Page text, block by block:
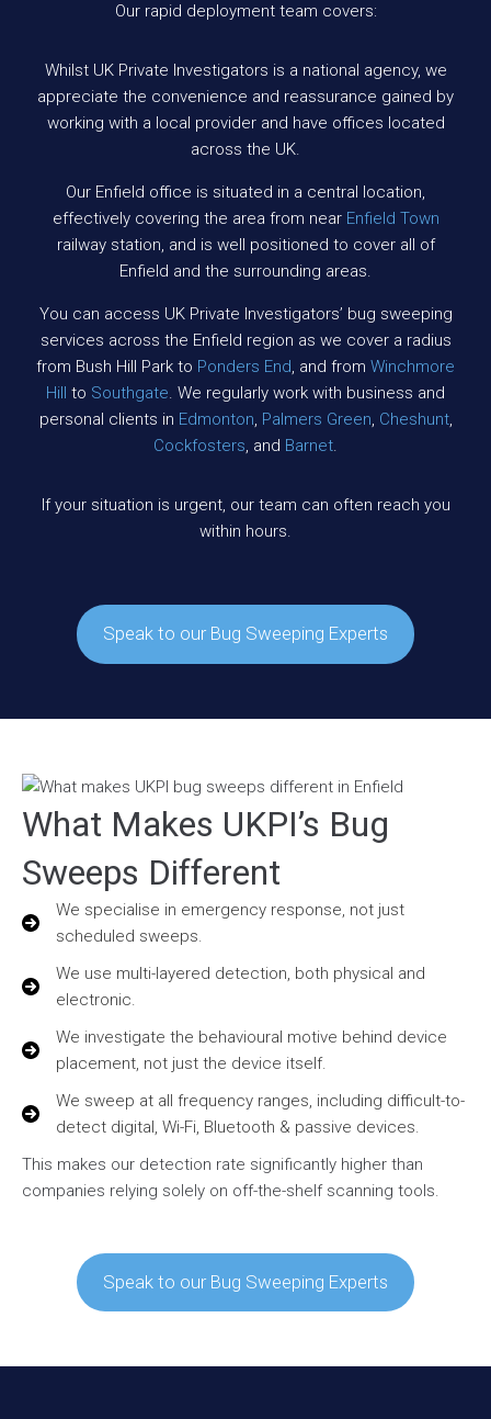
Our rapid deployment team covers:
Whilst UK Private Investigators is a national agency, we
appreciate the convenience and reassurance gained by
working with a local provider and have offices located
across the UK.
Our Enfield office is situated in a central location,
effectively covering the area from near Enfield Town
railway station, and is well positioned to cover all of
Enfield and the surrounding areas.
You can access UK Private Investigators’ bug sweeping
services across the Enfield region as we cover a radius
from Bush Hill Park to Ponders End, and from Winchmore
Hill to Southgate. We regularly work with business and
personal clients in Edmonton, Palmers Green, Cheshunt,
Cockfosters, and Barnet.
If your situation is urgent, our team can often reach you
within hours.
Speak to our Bug Sweeping Experts
What Makes UKPI’s Bug
Sweeps Different
We specialise in emergency response, not just
scheduled sweeps.
We use multi-layered detection, both physical and
electronic.
We investigate the behavioural motive behind device
placement, not just the device itself.
We sweep at all frequency ranges, including difficult-to-
detect digital, Wi-Fi, Bluetooth & passive devices.
This makes our detection rate significantly higher than
companies relying solely on off-the-shelf scanning tools.
Speak to our Bug Sweeping Experts